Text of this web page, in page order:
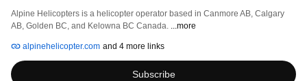
Alpine Helicopters is a helicopter operator based in Canmore AB, Calgary
AB, Golden BC, and Kelowna BC Canada. ...more
alpinehelicopter.com and 4 more links
Subscribe